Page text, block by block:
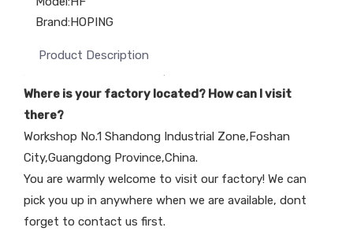
Brand:HOPING
Product Description
Where is your factory located? How can I visit
there?
Workshop No.1 Shandong Industrial Zone,Foshan
City,Guangdong Province,China.
You are warmly welcome to visit our factory! We can
pick you up in anywhere when we are available, dont
forget to contact us first.